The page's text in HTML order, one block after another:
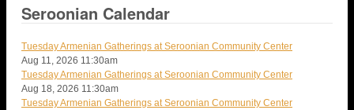
Seroonian Calendar
Tuesday Armenian Gatherings at Seroonian Community Center
Aug 11, 2026 11:30am
Tuesday Armenian Gatherings at Seroonian Community Center
Aug 18, 2026 11:30am
Tuesday Armenian Gatherings at Seroonian Community Center